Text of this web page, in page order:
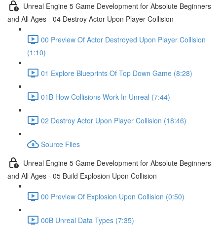
Unreal Engine 5 Game Development for Absolute Beginners
and All Ages - 04 Destroy Actor Upon Player Collision
00 Preview Of Actor Destroyed Upon Player Collision
(1:10)
01 Explore Blueprints Of Top Down Game (8:28)
01B How Collisions Work In Unreal (7:44)
02 Destroy Actor Upon Player Collision (18:46)
Source Files
Unreal Engine 5 Game Development for Absolute Beginners
and All Ages - 05 Build Explosion Upon Collision
00 Preview Of Explosion Upon Collision (0:50)
00B Unreal Data Types (7:35)